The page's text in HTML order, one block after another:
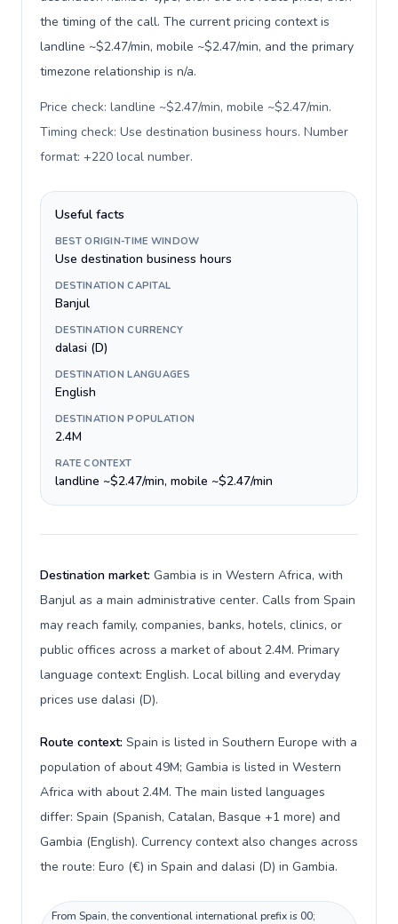
the timing of the call. The current pricing context is
landline ~$2.47/min, mobile ~$2.47/min, and the primary
timezone relationship is n/a.
Price check: landline ~$2.47/min, mobile ~$2.47/min.
Timing check: Use destination business hours. Number
format: +220 local number.
Useful facts
BEST ORIGIN-TIME WINDOW
Use destination business hours
DESTINATION CAPITAL
Banjul
DESTINATION CURRENCY
dalasi (D)
DESTINATION LANGUAGES
English
DESTINATION POPULATION
2.4M
RATE CONTEXT
landline ~$2.47/min, mobile ~$2.47/min
Destination market: Gambia is in Western Africa, with
Banjul as a main administrative center. Calls from Spain
may reach family, companies, banks, hotels, clinics, or
public offices across a market of about 2.4M. Primary
language context: English. Local billing and everyday
prices use dalasi (D).
Route context: Spain is listed in Southern Europe with a
population of about 49M; Gambia is listed in Western
Africa with about 2.4M. The main listed languages
differ: Spain (Spanish, Catalan, Basque +1 more) and
Gambia (English). Currency context also changes across
the route: Euro (€) in Spain and dalasi (D) in Gambia.
From Spain, the conventional international prefix is 00;